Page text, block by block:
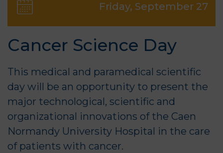
Friday, September 27
Cancer Science Day
This medical and paramedical scientific
day will be an opportunity to present the
major technological, scientific and
organizational innovations of the Caen
Normandy University Hospital in the care
of patients with cancer.